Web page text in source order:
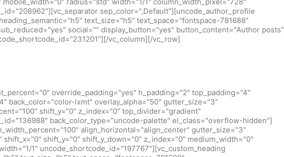
sep_color=",Default"][uncode_author_profile
text_size="h5" text_space="fontspace-781688"
social="" display_button="yes" button_content="Author posts"
vc_column][/vc_row]
override_padding="yes" h_padding="2" top_padding="4"
back_color="color-lxmt" overlay_alpha="50" gutter_size="3"
shift_y="0" z_index="0" top_divider="gradient"
back_color_type="uncode-palette" el_class="overflow-hidden"]
align_horizontal="align_center" gutter_size="3"
shift_x="0" shift_y="0" shift_y_down="0" z_index="0" medium_width="0"
1" uncode_shortcode_id="197767"][vc_custom_heading